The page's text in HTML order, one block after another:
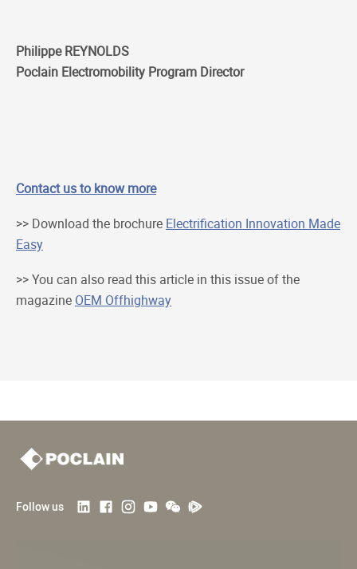
Philippe REYNOLDS
Poclain Electromobility Program Director
Contact us to know more
>> Download the brochure Electrification Innovation Made
Easy
>> You can also read this article in this issue of the
magazine OEM Offhighway
Follow us